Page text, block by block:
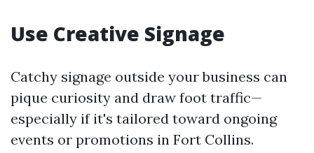
Use Creative Signage
Catchy signage outside your business can
pique curiosity and draw foot traffic—
especially if it's tailored toward ongoing
events or promotions in Fort Collins.